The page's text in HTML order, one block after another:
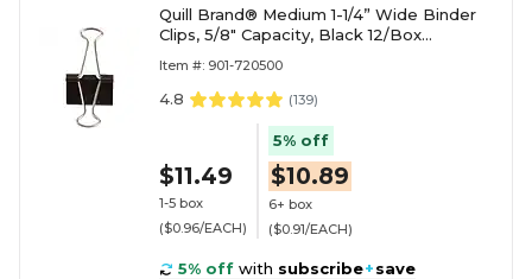
Quill Brand® Medium 1-1/4” Wide Binder
Clips, 5/8" Capacity, Black 12/Box
Item #: 901-720500
4.8 (139)
$11.49
1-5 box
($0.96/EACH)
5% off
$10.89
6+ box
($0.91/EACH)
5% off with subscribe+save